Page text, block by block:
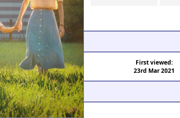
First viewed:
23rd Mar 2021